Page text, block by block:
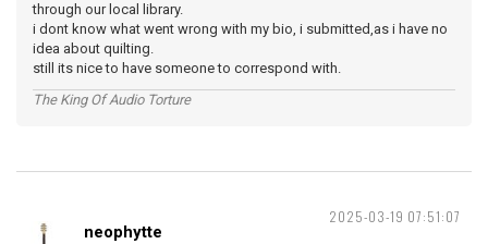
through our local library.
i dont know what went wrong with my bio, i submitted,as i have no
idea about quilting.
still its nice to have someone to correspond with.
The King Of Audio Torture
2025-03-19 07:51:07
neophytte